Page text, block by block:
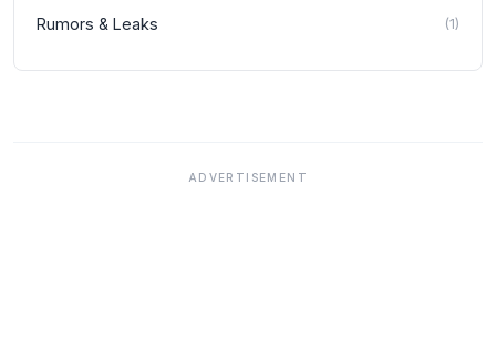
Rumors & Leaks (1)
ADVERTISEMENT